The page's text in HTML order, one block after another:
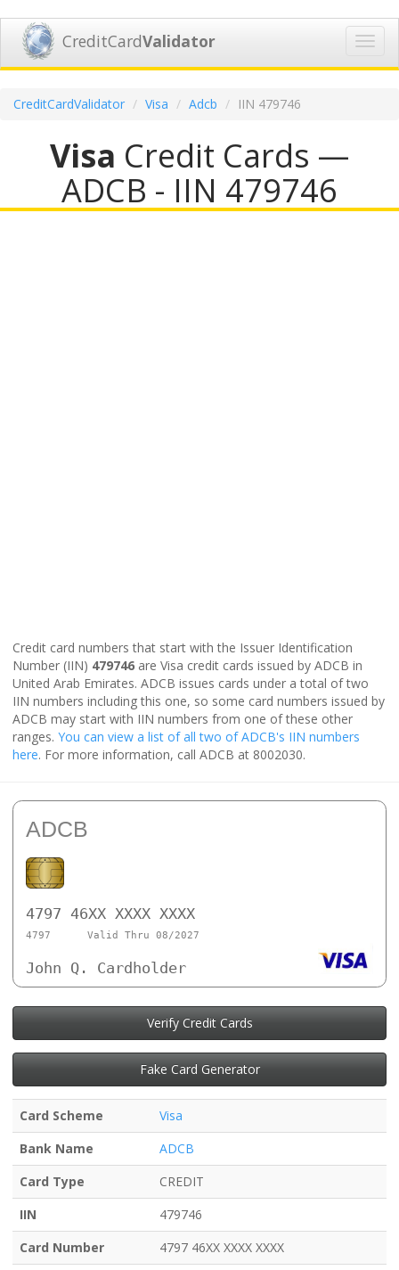
CreditCardValidator
CreditCardValidator Visa Adcb IIN 479746
Visa Credit Cards —
ADCB - IIN 479746
Credit card numbers that start with the Issuer Identification
Number (IIN) 479746 are Visa credit cards issued by ADCB in
United Arab Emirates. ADCB issues cards under a total of two
IIN numbers including this one, so some card numbers issued by
ADCB may start with IIN numbers from one of these other
ranges. You can view a list of all two of ADCB's IIN numbers
here. For more information, call ADCB at 8002030.
ADCB
4797 46XX XXXX XXXX
4797 Valid Thru 08/2027
John Q. Cardholder
Verify Credit Cards
Fake Card Generator
Card Scheme
Visa
Bank Name
ADCB
Card Type
CREDIT
IIN
479746
Card Number
4797 46XX XXXX XXXX